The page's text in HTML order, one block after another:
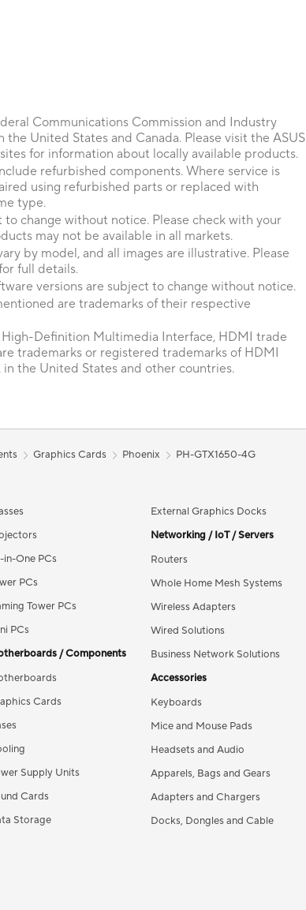
Communications Commission and Industry
United States and Canada. Please visit the ASUS
for information about locally available products.
refurbished components. Where service is
using refurbished parts or replaced with
type.
change without notice. Please check with your
may not be available in all markets.
by model, and all images are illustrative. Please
full details.
versions are subject to change without notice.
are trademarks of their respective
Definition Multimedia Interface, HDMI trade
trademarks or registered trademarks of HDMI
the United States and other countries.
Graphics Cards Phoenix PH-GTX1650-4G
in-One PCs
PCs
Tower PCs
PCs
/ Components
Cards
Supply Units
Cards
Storage
External Graphics Docks
Networking / IoT / Servers
Routers
Whole Home Mesh Systems
Wireless Adapters
Wired Solutions
Business Network Solutions
Accessories
Keyboards
Mice and Mouse Pads
Headsets and Audio
Apparels, Bags and Gears
Adapters and Chargers
Docks, Dongles and Cable